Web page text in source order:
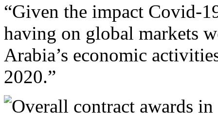
“Given the impact Covid-
having on global markets
Arabia’s economic
2020.”